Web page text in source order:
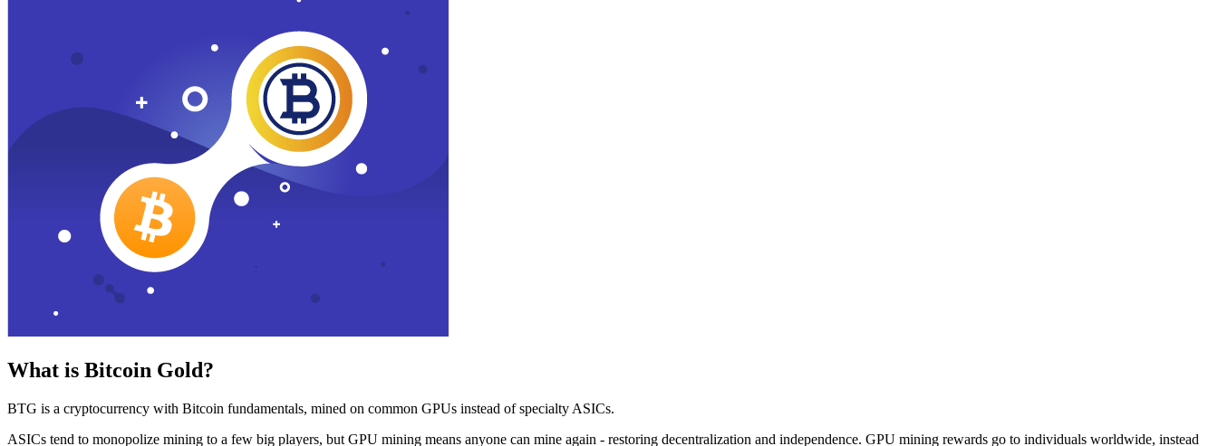
What is Bitcoin Gold?
BTG is a cryptocurrency with Bitcoin fundamentals, mined on common GPUs instead of specialty ASICs.
ASICs tend to monopolize mining to a few big players, but GPU mining means anyone can mine again - restoring decentralization and independence. GPU mining rewards go to individuals worldwide, instead